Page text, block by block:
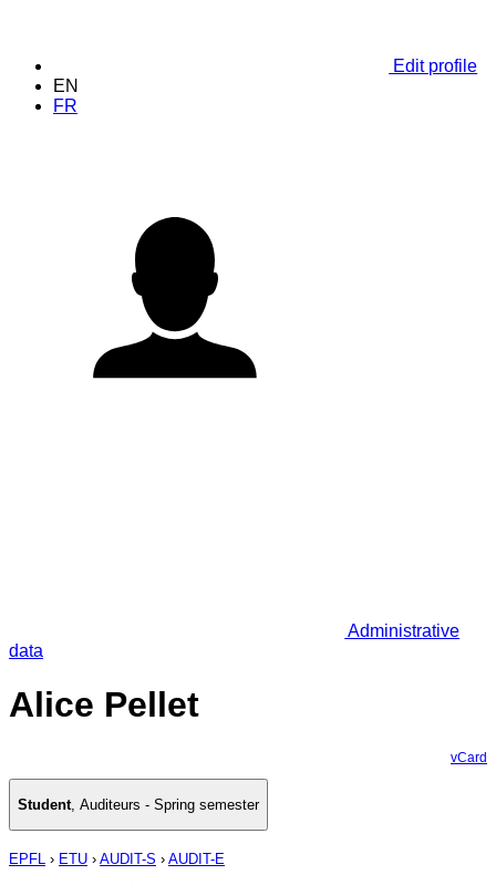
Edit profile
EN
FR
Administrative
data
Alice Pellet
vCard
Student, Auditeurs - Spring semester
EPFL › ETU › AUDIT-S › AUDIT-E